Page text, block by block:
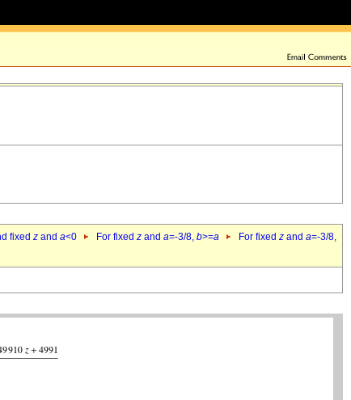
fixed z and a<0 For fixed z and a=-3/8, b>=a For fixed z and a=-3/8,